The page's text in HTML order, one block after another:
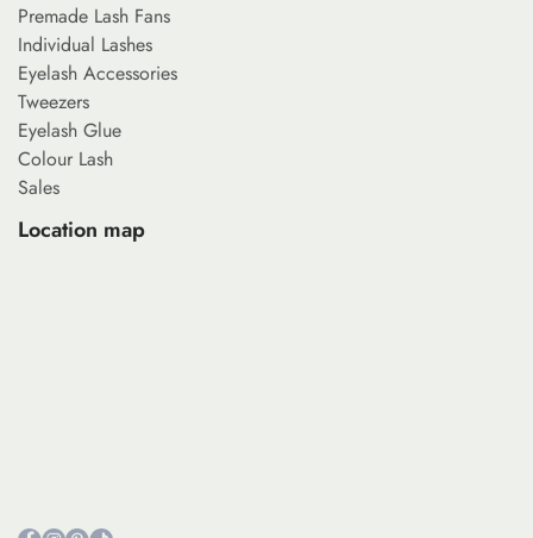
Premade Lash Fans
Individual Lashes
Eyelash Accessories
Tweezers
Eyelash Glue
Colour Lash
Sales
Location map